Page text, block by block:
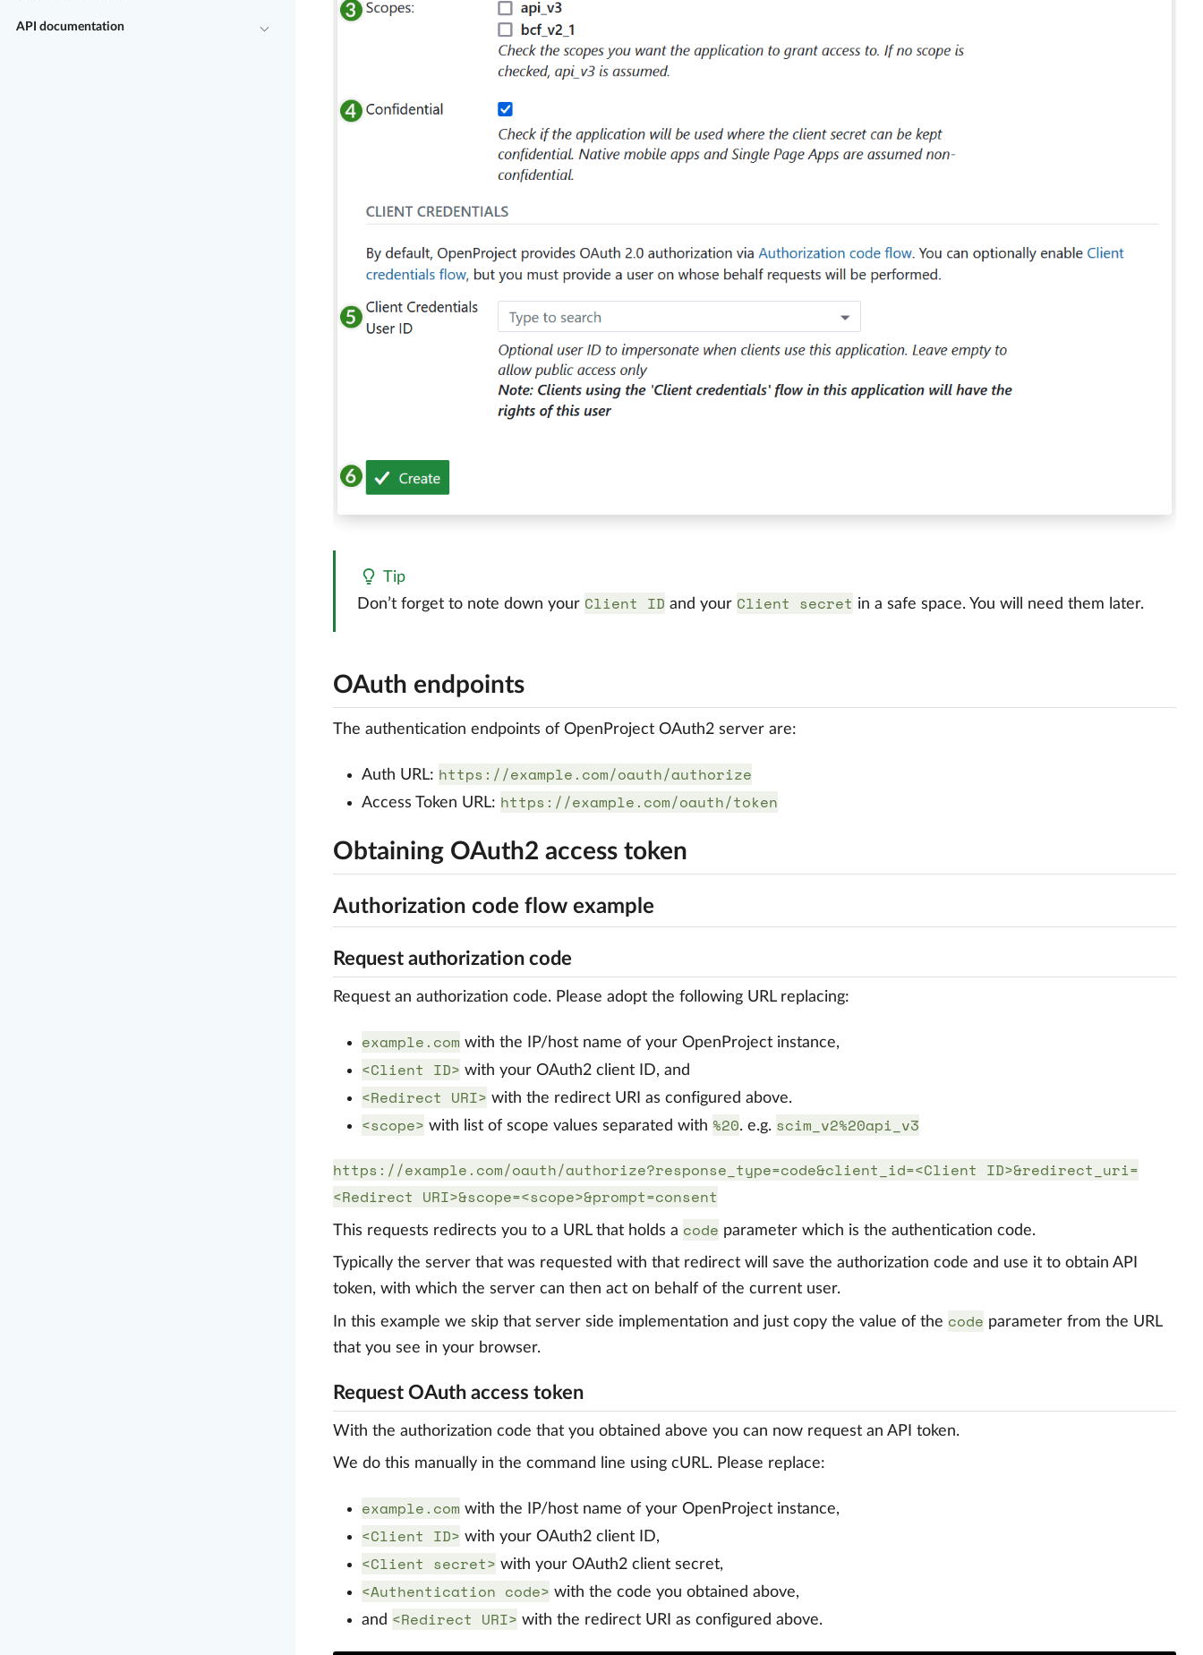
API documentation
Tip
Don’t forget to note down your Client ID and your Client secret in a safe space. You will need them later.
OAuth endpoints
The authentication endpoints of OpenProject OAuth2 server are:
Auth URL: https://example.com/oauth/authorize
Access Token URL: https://example.com/oauth/token
Obtaining OAuth2 access token
Authorization code flow example
Request authorization code
Request an authorization code. Please adopt the following URL replacing:
example.com with the IP/host name of your OpenProject instance,
<Client ID> with your OAuth2 client ID, and
<Redirect URI> with the redirect URI as configured above.
<scope> with list of scope values separated with %20. e.g. scim_v2%20api_v3
https://example.com/oauth/authorize?response_type=code&client_id=<Client ID>&redirect_uri=
<Redirect URI>&scope=<scope>&prompt=consent
This requests redirects you to a URL that holds a code parameter which is the authentication code.
Typically the server that was requested with that redirect will save the authorization code and use it to obtain API
token, with which the server can then act on behalf of the current user.
In this example we skip that server side implementation and just copy the value of the code parameter from the URL
that you see in your browser.
Request OAuth access token
With the authorization code that you obtained above you can now request an API token.
We do this manually in the command line using cURL. Please replace:
example.com with the IP/host name of your OpenProject instance,
<Client ID> with your OAuth2 client ID,
<Client secret> with your OAuth2 client secret,
<Authentication code> with the code you obtained above,
and <Redirect URI> with the redirect URI as configured above.